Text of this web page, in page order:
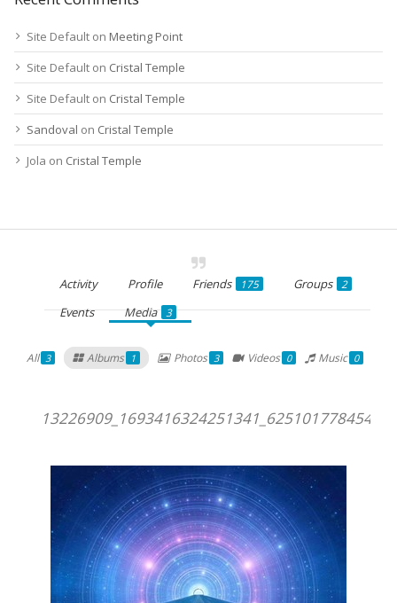
Site Default on Meeting Point
Site Default on Cristal Temple
Site Default on Cristal Temple
Sandoval on Cristal Temple
Jola on Cristal Temple
Activity Profile Friends 175 Groups 2
Events Media 3
All 3 Albums 1 Photos 3 Videos 0 Music 0